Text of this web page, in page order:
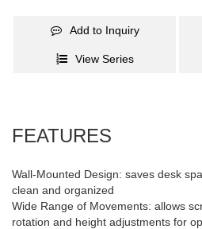
Add to Inquiry
View Series
FEATURES
Wall-Mounted Design: saves desk
clean and organized
Wide Range of Movements: allows
rotation and height adjustments for